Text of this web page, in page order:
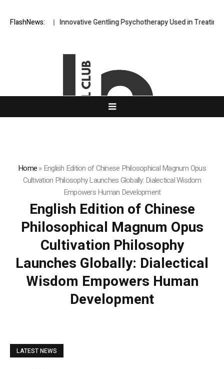
FlashNews:Innovative Gentling Psychotherapy Used in Treating Acute
Home»English Edition of Chinese Philosophical Magnum Opus
Cultivation Philosophy Launches Globally: Dialectical Wisdom
Empowers Human Development
English Edition of Chinese
Philosophical Magnum Opus
Cultivation Philosophy
Launches Globally: Dialectical
Wisdom Empowers Human
Development
LATEST NEWS